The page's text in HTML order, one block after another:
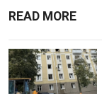
READ MORE